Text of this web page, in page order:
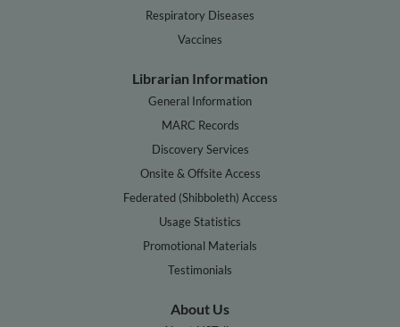
Respiratory Diseases
Vaccines
Librarian Information
General Information
MARC Records
Discovery Services
Onsite & Offsite Access
Federated (Shibboleth) Access
Usage Statistics
Promotional Materials
Testimonials
About Us